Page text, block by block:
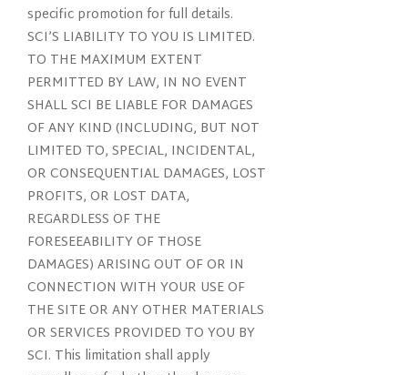
specific promotion for full details.
SCI’S LIABILITY TO YOU IS LIMITED.
TO THE MAXIMUM EXTENT
PERMITTED BY LAW, IN NO EVENT
SHALL SCI BE LIABLE FOR DAMAGES
OF ANY KIND (INCLUDING, BUT NOT
LIMITED TO, SPECIAL, INCIDENTAL,
OR CONSEQUENTIAL DAMAGES, LOST
PROFITS, OR LOST DATA,
REGARDLESS OF THE
FORESEEABILITY OF THOSE
DAMAGES) ARISING OUT OF OR IN
CONNECTION WITH YOUR USE OF
THE SITE OR ANY OTHER MATERIALS
OR SERVICES PROVIDED TO YOU BY
SCI. This limitation shall apply